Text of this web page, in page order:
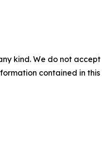
kind. We do not
contained in